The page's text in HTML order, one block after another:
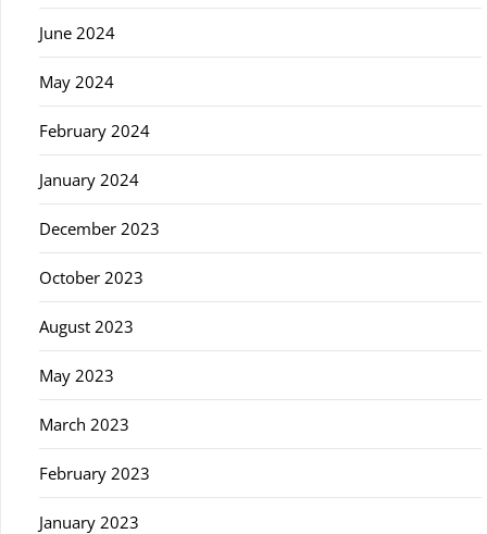
June 2024
May 2024
February 2024
January 2024
December 2023
October 2023
August 2023
May 2023
March 2023
February 2023
January 2023